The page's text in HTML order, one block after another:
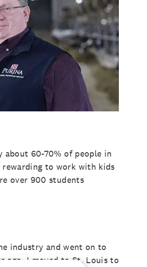
about 60-70% of people in
to work with kids
over 900 students
industry and went on to
ago, I moved to St. Louis to